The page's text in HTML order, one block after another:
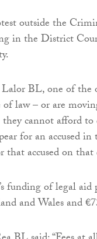
outside the
in the District
BL, one of the
of law – or are
they cannot afford
for an accused
that accused on that
funding of legal
and Wales and